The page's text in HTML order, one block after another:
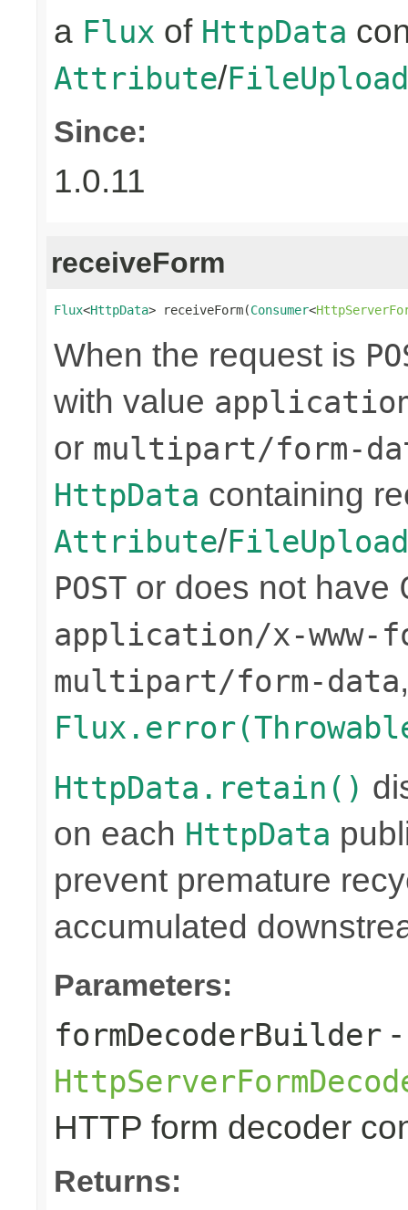
a Flux of HttpData
Attribute/FileUpload
Since:
1.0.11
receiveForm
Flux<HttpData> receiveForm(Consumer<
When the request is
with value
or multipart/form-
HttpData containing
Attribute/FileUpload
POST or does not have
application/x-www-
multipart/form-data
HttpData.retain()
on each HttpData
prevent premature
accumulated
Parameters:
formDecoderBuilder -
HTTP form decoder
Returns: